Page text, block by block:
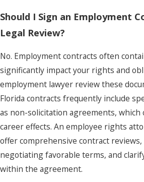
Should I Sign an Employment
Legal Review?
No. Employment contracts often
significantly impact your rights and
employment lawyer review these
Florida contracts frequently include
as non-solicitation agreements, which
career effects. An employee rights
offer comprehensive contract
negotiating favorable terms, and
within the agreement.